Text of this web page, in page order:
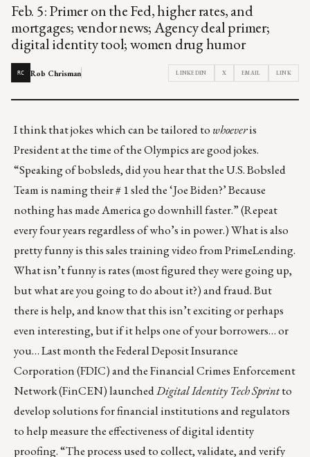
Feb. 5: Primer on the Fed, higher rates, and
mortgages; vendor news; Agency deal primer;
digital identity tool; women drug humor
RC Rob Chrisman LINKEDIN X EMAIL LINK
I think that jokes which can be tailored to whoeveris
President at the time of the Olympics are good jokes.
“Speaking of bobsleds, did you hear that the U.S. Bobsled
Team is naming their # 1 sled the ‘Joe Biden?’ Because
nothing has made America go downhill faster.” (Repeat
every four years regardless of who’s in power.) What is also
pretty funny is thissales training video from PrimeLending.
What isn’t funny is rates (most figured they were going up,
but what are you going to do about it?) and fraud. But
there is help, and know that this isn’t exciting or perhaps
even interesting, but if it helps one of your borrowers… or
you… Last month the Federal Deposit Insurance
Corporation (FDIC) and the Financial Crimes Enforcement
Network (FinCEN) launchedDigital Identity Tech Sprintto
develop solutions for financial institutions and regulators
to help measure the effectiveness of digital identity
proofing. “The process used to collect, validate, and verify